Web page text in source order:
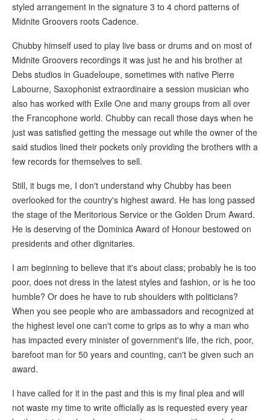
styled arrangement in the signature 3 to 4 chord patterns of
Midnite Groovers roots Cadence.
Chubby himself used to play live bass or drums and on most of
Midnite Groovers recordings it was just he and his brother at
Debs studios in Guadeloupe, sometimes with native Pierre
Labourne, Saxophonist extraordinaire a session musician who
also has worked with Exile One and many groups from all over
the Francophone world. Chubby can recall those days when he
just was satisfied getting the message out while the owner of the
said studios lined their pockets only providing the brothers with a
few records for themselves to sell.
Still, it bugs me, I don't understand why Chubby has been
overlooked for the country's highest award. He has long passed
the stage of the Meritorious Service or the Golden Drum Award.
He is deserving of the Dominica Award of Honour bestowed on
presidents and other dignitaries.
I am beginning to believe that it's about class; probably he is too
poor, does not dress in the latest styles and fashion, or is he too
humble? Or does he have to rub shoulders with politicians?
When you see people who are ambassadors and recognized at
the highest level one can't come to grips as to why a man who
has impacted every minister of government's life, the rich, poor,
barefoot man for 50 years and counting, can't be given such an
award.
I have called for it in the past and this is my final plea and will
not waste my time to write officially as is requested every year